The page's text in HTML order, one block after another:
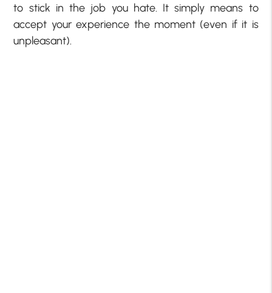
to stick in the job you hate. It simply means to
accept your experience the moment (even if it is
unpleasant).